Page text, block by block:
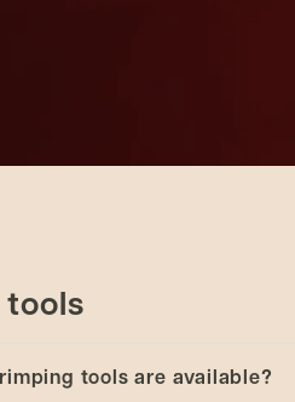
tools are available?